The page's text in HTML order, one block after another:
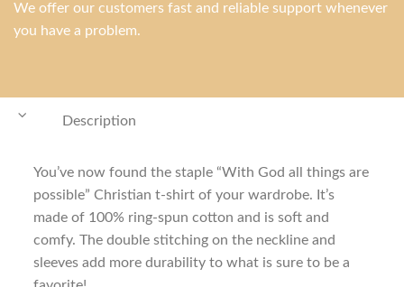
We offer our customers fast and reliable support whenever
you have a problem.
Description
You’ve now found the staple “With God all things are
possible” Christian t-shirt of your wardrobe. It’s
made of 100% ring-spun cotton and is soft and
comfy. The double stitching on the neckline and
sleeves add more durability to what is sure to be a